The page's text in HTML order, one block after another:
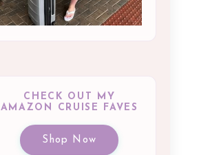
CHECK OUT MY
AMAZON CRUISE FAVES
Shop Now